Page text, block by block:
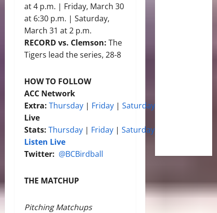
at 4 p.m. | Friday, March 30
at 6:30 p.m. | Saturday,
March 31 at 2 p.m.
RECORD vs. Clemson: The
Tigers lead the series, 28-8
HOW TO FOLLOW
ACC Network
Extra: Thursday | Friday | Saturday
Live
Stats: Thursday | Friday | Saturday
Listen Live
Twitter: @BCBirdball
THE MATCHUP
Pitching Matchups